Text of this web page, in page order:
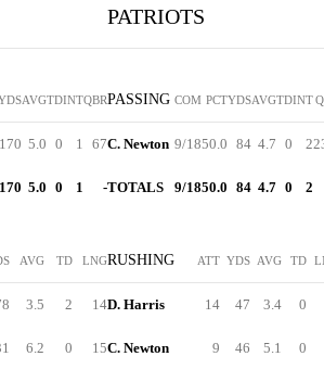
AVGTDINTQBR
170 5.0 0 1 67
170 5.0 0 1 -
AVG TD LNG
3.5 2 14
6.2 0 15
PATRIOTS
PASSING COM PCTYDSAVGTDINT
C. Newton 9/1850.0 84 4.7 0 2
TOTALS 9/1850.0 84 4.7 0 2
RUSHING ATT YDS AVG TD
D. Harris 14 47 3.4 0
C. Newton 9 46 5.1 0